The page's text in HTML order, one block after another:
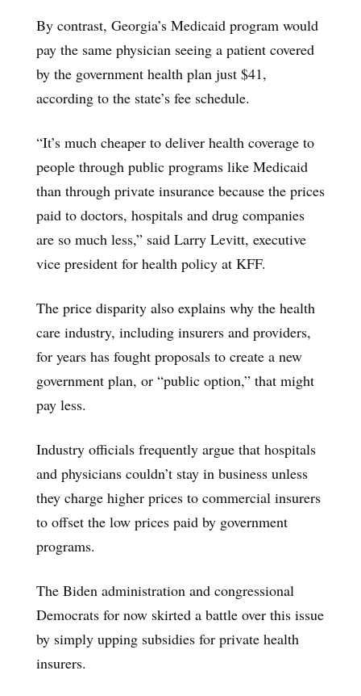
By contrast, Georgia’s Medicaid program would
pay the same physician seeing a patient covered
by the government health plan just $41,
according to the state’s fee schedule.
“It’s much cheaper to deliver health coverage to
people through public programs like Medicaid
than through private insurance because the prices
paid to doctors, hospitals and drug companies
are so much less,” said Larry Levitt, executive
vice president for health policy at KFF.
The price disparity also explains why the health
care industry, including insurers and providers,
for years has fought proposals to create a new
government plan, or “public option,” that might
pay less.
Industry officials frequently argue that hospitals
and physicians couldn’t stay in business unless
they charge higher prices to commercial insurers
to offset the low prices paid by government
programs.
The Biden administration and congressional
Democrats for now skirted a battle over this issue
by simply upping subsidies for private health
insurers.